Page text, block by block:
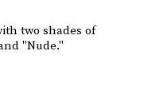
two shades of
"Nude."